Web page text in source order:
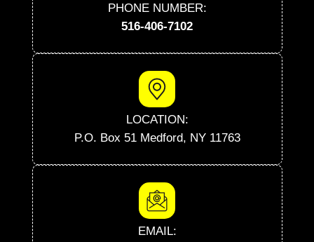
PHONE NUMBER:
516-406-7102
LOCATION:
P.O. Box 51 Medford, NY 11763
EMAIL: